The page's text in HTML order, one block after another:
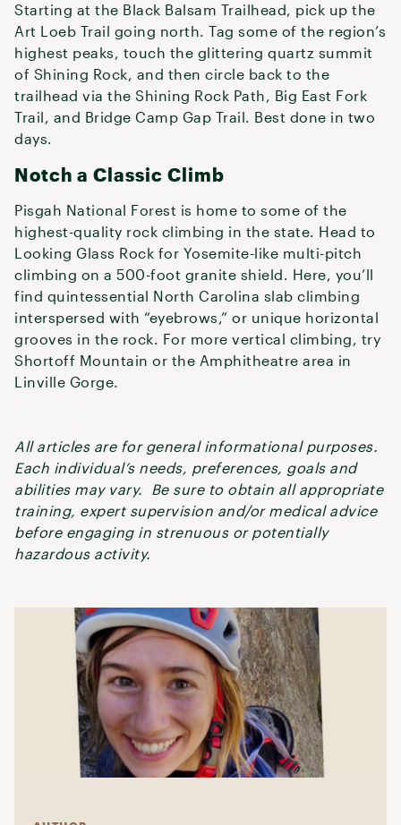
Starting at the Black Balsam Trailhead, pick up the
Art Loeb Trail going north. Tag some of the region’s
highest peaks, touch the glittering quartz summit
of Shining Rock, and then circle back to the
trailhead via the Shining Rock Path, Big East Fork
Trail, and Bridge Camp Gap Trail. Best done in two
days.
Notch a Classic Climb
Pisgah National Forest is home to some of the
highest-quality rock climbing in the state. Head to
Looking Glass Rock for Yosemite-like multi-pitch
climbing on a 500-foot granite shield. Here, you’ll
find quintessential North Carolina slab climbing
interspersed with “eyebrows,” or unique horizontal
grooves in the rock. For more vertical climbing, try
Shortoff Mountain or the Amphitheatre area in
Linville Gorge.
All articles are for general informational purposes.
Each individual’s needs, preferences, goals and
abilities may vary. Be sure to obtain all appropriate
training, expert supervision and/or medical advice
before engaging in strenuous or potentially
hazardous activity.